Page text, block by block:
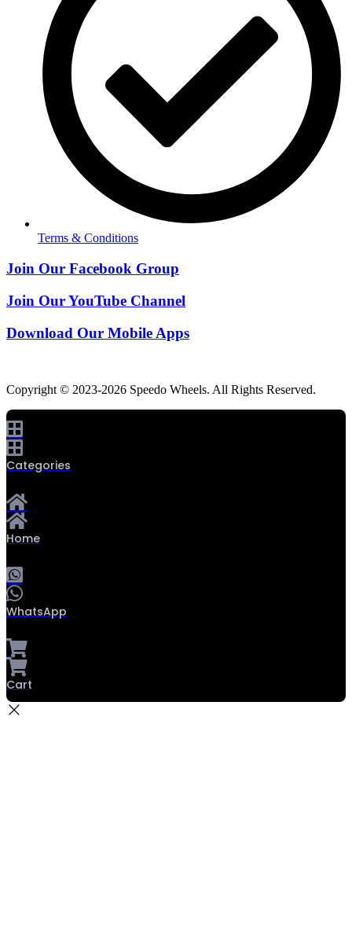
Terms & Conditions
Join Our Facebook Group
Join Our YouTube Channel
Download Our Mobile Apps
Copyright © 2023-2026 Speedo Wheels. All Rights Reserved.
Categories
Home
WhatsApp
Cart